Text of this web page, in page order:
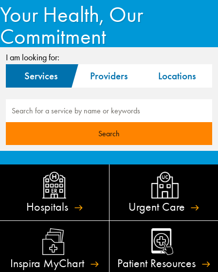
Your Health, Our
Commitment
I am looking for:
Services Providers Locations
Hospitals Urgent Care
Inspira MyChart Patient Resources